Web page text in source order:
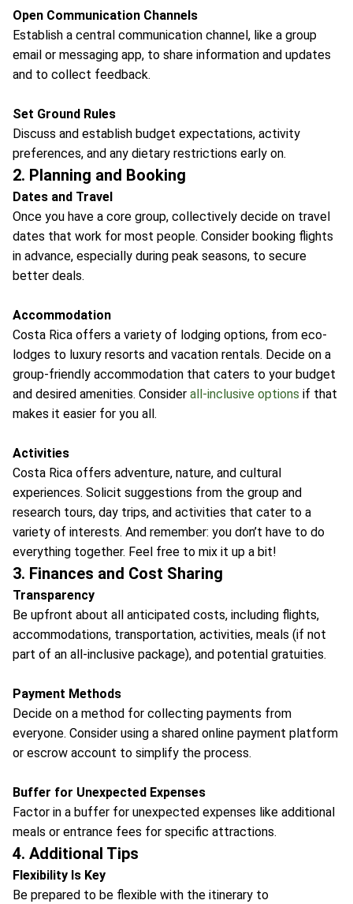
Open Communication Channels
Establish a central communication channel, like a group
email or messaging app, to share information and updates
and to collect feedback.
Set Ground Rules
Discuss and establish budget expectations, activity
preferences, and any dietary restrictions early on.
2. Planning and Booking
Dates and Travel
Once you have a core group, collectively decide on travel
dates that work for most people. Consider booking flights
in advance, especially during peak seasons, to secure
better deals.
Accommodation
Costa Rica offers a variety of lodging options, from eco-
lodges to luxury resorts and vacation rentals. Decide on a
group-friendly accommodation that caters to your budget
and desired amenities. Consider all-inclusive options if that
makes it easier for you all.
Activities
Costa Rica offers adventure, nature, and cultural
experiences. Solicit suggestions from the group and
research tours, day trips, and activities that cater to a
variety of interests. And remember: you don’t have to do
everything together. Feel free to mix it up a bit!
3. Finances and Cost Sharing
Transparency
Be upfront about all anticipated costs, including flights,
accommodations, transportation, activities, meals (if not
part of an all-inclusive package), and potential gratuities.
Payment Methods
Decide on a method for collecting payments from
everyone. Consider using a shared online payment platform
or escrow account to simplify the process.
Buffer for Unexpected Expenses
Factor in a buffer for unexpected expenses like additional
meals or entrance fees for specific attractions.
4. Additional Tips
Flexibility Is Key
Be prepared to be flexible with the itinerary to